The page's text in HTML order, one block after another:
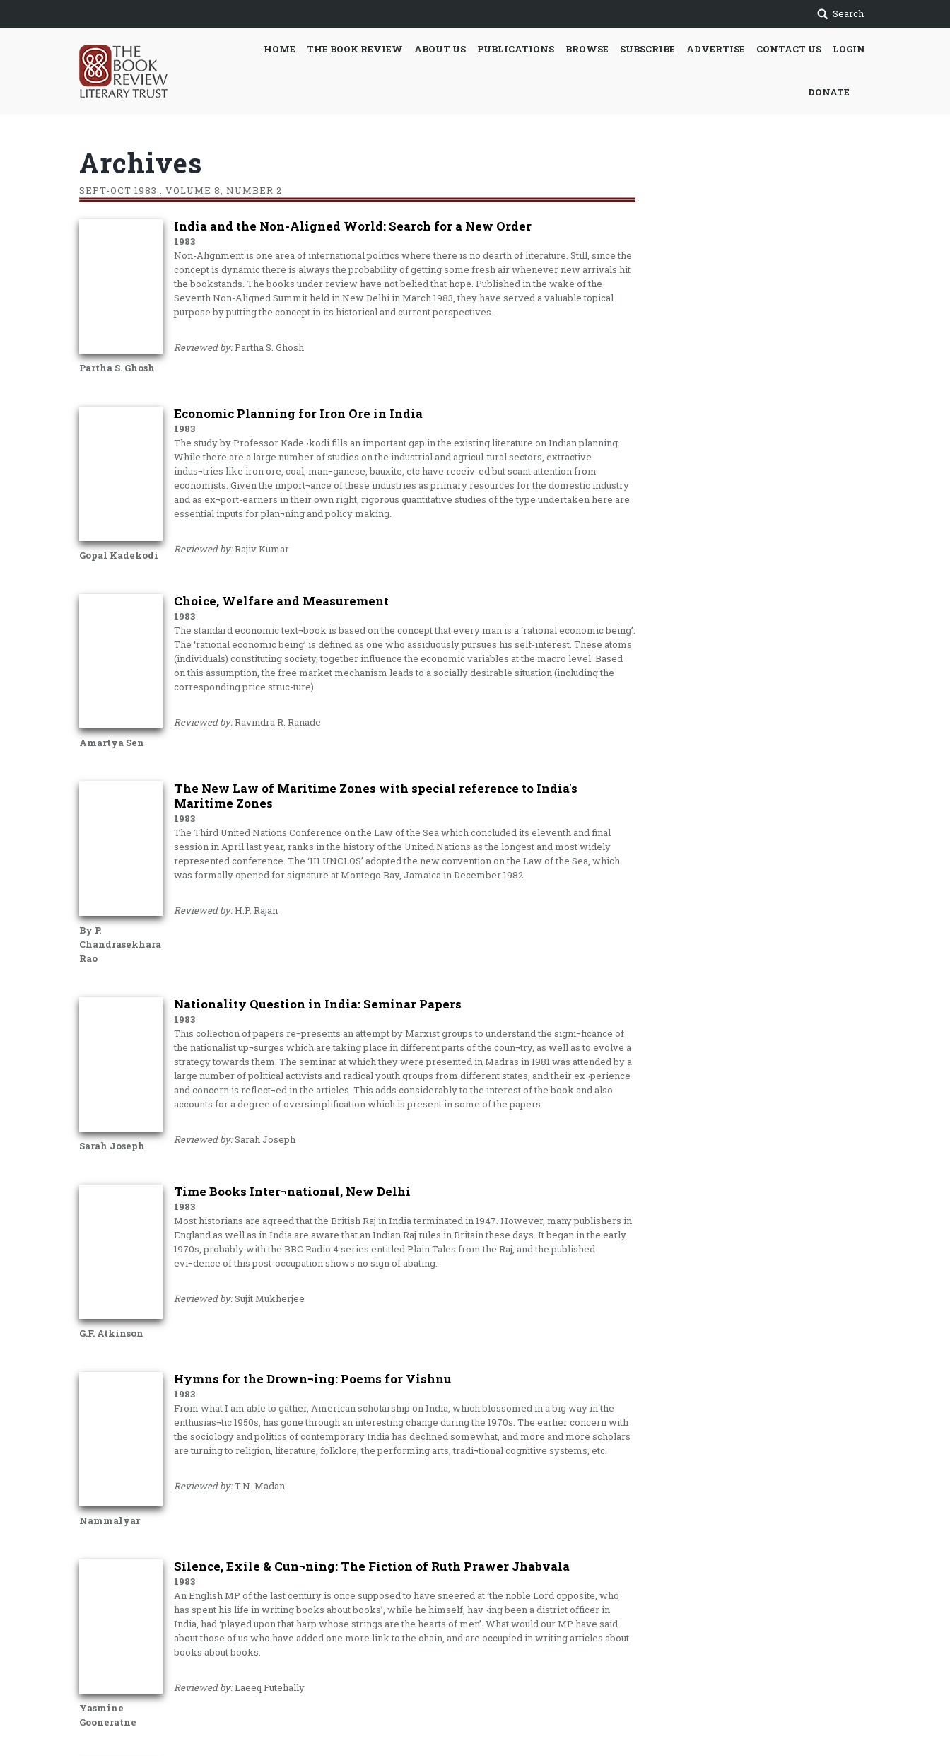
Search
HOME THE BOOK REVIEW ABOUT US PUBLICATIONS BROWSE SUBSCRIBE ADVERTISE CONTACT US LOGIN
DONATE
Archives
SEPT-OCT 1983 . VOLUME 8, NUMBER 2
Partha S. Ghosh
India and the Non-Aligned World: Search for a New Order
1983
Non-Alignment is one area of international politics where there is no dearth of literature. Still, since the
con­cept is dynamic there is always the probability of getting some fresh air whenever new arrivals hit
the bookstands. The books under review have not belied that hope. Published in the wake of the
Seventh Non-Aligned Summit held in New Delhi in March 1983, they have served a valuable topical
purpose by putting the con­cept in its historical and cur­rent perspectives.
Reviewed by:Partha S. Ghosh
Gopal Kadekodi
Economic Planning for Iron Ore in India
1983
The study by Professor Kade¬kodi fills an important gap in the existing literature on Indian planning.
While there are a large number of studies on the industrial and agricul-tural sectors, extractive
indus¬tries like iron ore, coal, man¬ganese, bauxite, etc have receiv-ed but scant attention from
economists. Given the import¬ance of these industries as primary resources for the domestic industry
and as ex¬port-earners in their own right, rigorous quantitative studies of the type undertaken here are
essential inputs for plan¬ning and policy making.
Reviewed by:Rajiv Kumar
Amartya Sen
Choice, Welfare and Measurement
1983
The standard economic text¬book is based on the concept that every man is a ‘rational economic being’.
The ‘rational economic being’ is defined as one who assiduously pursues his self-interest. These atoms
(individuals) constituting society, together influence the economic variables at the macro level. Based
on this assumption, the free market mechanism leads to a socially desirable situation (including the
corresponding price struc-ture).
Reviewed by:Ravindra R. Ranade
By P.
Chandrasekhara
Rao
The New Law of Maritime Zones with special reference to India's
Maritime Zones
1983
The Third United Nations Conference on the Law of the Sea which concluded its eleventh and final
session in April last year, ranks in the history of the United Nations as the longest and most widely
represented conference. The ‘III UNCLOS’ adopted the new convention on the Law of the Sea, which
was formally opened for signature at Montego Bay, Jamaica in December 1982.
Reviewed by:H.P. Rajan
Sarah Joseph
Nationality Question in India: Seminar Papers
1983
This collection of papers re¬presents an attempt by Marxist groups to understand the signi¬ficance of
the nationalist up¬surges which are taking place in different parts of the coun¬try, as well as to evolve a
strategy towards them. The seminar at which they were presented in Madras in 1981 was attended by a
large number of political activists and radical youth groups from different states, and their ex¬perience
and concern is reflect¬ed in the articles. This adds considerably to the interest of the book and also
accounts for a degree of oversimplification which is present in some of the papers.
Reviewed by:Sarah Joseph
G.F. Atkinson
Time Books Inter¬national, New Delhi
1983
Most historians are agreed that the British Raj in India terminated in 1947. However, many publishers in
England as well as in India are aware that an Indian Raj rules in Britain these days. It began in the early
1970s, probably with the BBC Radio 4 series entitled Plain Tales from the Raj, and the published
evi¬dence of this post-occupation shows no sign of abating.
Reviewed by:Sujit Mukherjee
Nammalyar
Hymns for the Drown¬ing: Poems for Vishnu
1983
From what I am able to gather, American scholarship on India, which blossomed in a big way in the
enthusias¬tic 1950s, has gone through an interesting change during the 1970s. The earlier concern with
the sociology and politics of contemporary India has declined somewhat, and more and more scholars
are turning to religion, literature, folklore, the performing arts, tradi¬tional cognitive systems, etc.
Reviewed by:T.N. Madan
Yasmine
Gooneratne
Silence, Exile & Cun¬ning: The Fiction of Ruth Prawer Jhabvala
1983
An English MP of the last century is once supposed to have sneered at ‘the noble Lord opposite, who
has spent his life in writing books about books’, while he himself, hav¬ing been a district officer in
India, had ‘played upon that harp whose strings are the hearts of men’. What would our MP have said
about those of us who have added one more link to the chain, and are occupied in writing articles about
books about books.
Reviewed by:Laeeq Futehally